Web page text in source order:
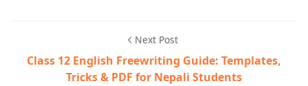
Next Post
Class 12 English Freewriting Guide: Templates,
Tricks & PDF for Nepali Students